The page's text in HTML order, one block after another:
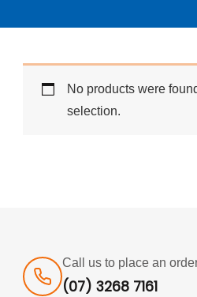
No products were
selection.
Call us to place an
(07) 3268 7161